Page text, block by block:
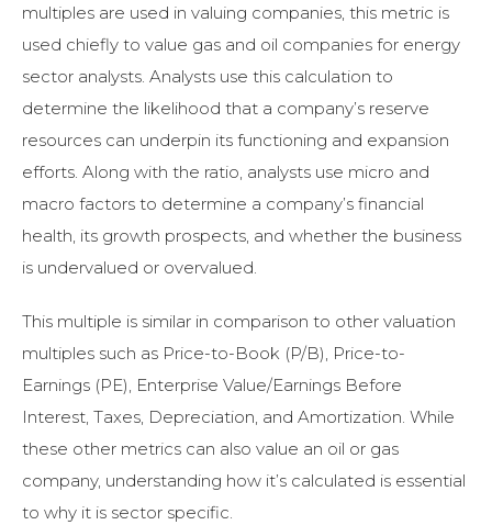
multiples are used in valuing companies, this metric is
used chiefly to value gas and oil companies for energy
sector analysts. Analysts use this calculation to
determine the likelihood that a company’s reserve
resources can underpin its functioning and expansion
efforts. Along with the ratio, analysts use micro and
macro factors to determine a company’s financial
health, its growth prospects, and whether the business
is undervalued or overvalued.
This multiple is similar in comparison to other valuation
multiples such as Price-to-Book (P/B), Price-to-
Earnings (PE), Enterprise Value/Earnings Before
Interest, Taxes, Depreciation, and Amortization. While
these other metrics can also value an oil or gas
company, understanding how it’s calculated is essential
to why it is sector specific.